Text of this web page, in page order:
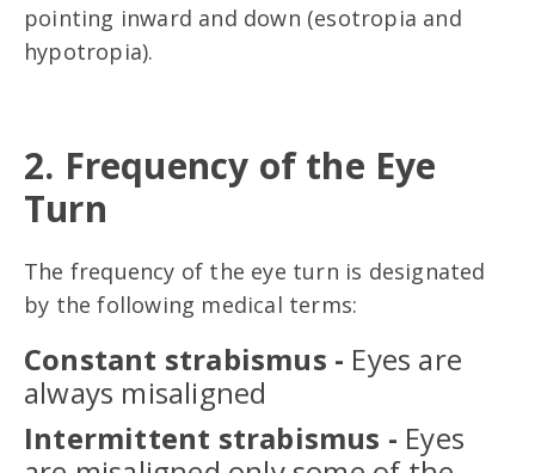
pointing inward and down (esotropia and
hypotropia).
2. Frequency of the Eye
Turn
The frequency of the eye turn is designated
by the following medical terms:
Constant strabismus - Eyes are
always misaligned
Intermittent strabismus - Eyes